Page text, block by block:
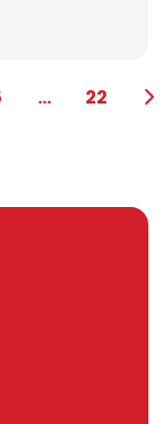
... 22